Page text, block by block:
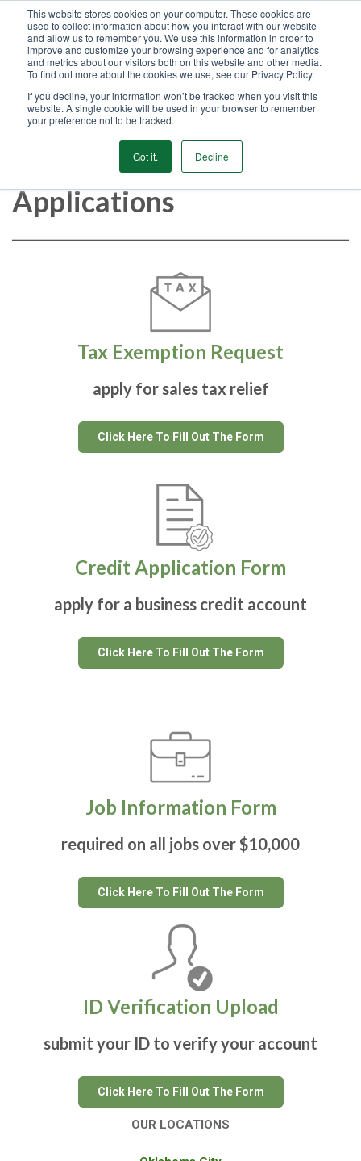
This website stores cookies on your computer. These cookies are
used to collect information about how you interact with our website
and allow us to remember you. We use this information in order to
improve and customize your browsing experience and for analytics
and metrics about our visitors both on this website and other media.
To find out more about the cookies we use, see our Privacy Policy.
If you decline, your information won’t be tracked when you visit this
website. A single cookie will be used in your browser to remember
your preference not to be tracked.
Got it. Decline
GET STARTED
Customer Forms &
Applications
Tax Exemption Request
apply for sales tax relief
Click Here To Fill Out The Form
Credit Application Form
apply for a business credit account
Click Here To Fill Out The Form
Job Information Form
required on all jobs over $10,000
Click Here To Fill Out The Form
ID Verification Upload
submit your ID to verify your account
Click Here To Fill Out The Form
OUR LOCATIONS